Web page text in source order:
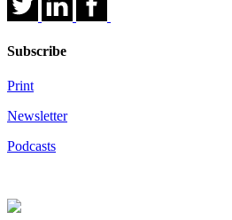
Subscribe
Print
Newsletter
Podcasts